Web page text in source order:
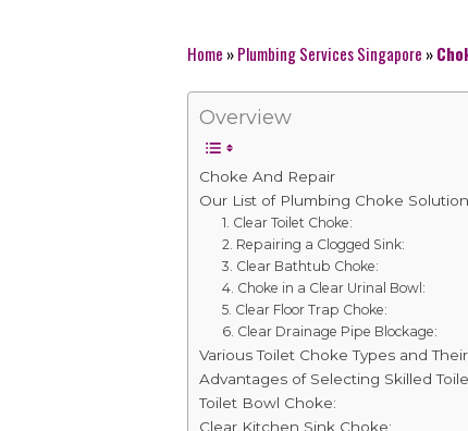
Home »Plumbing Services Singapore »
Overview
Choke And Repair
Our List of Plumbing Choke
1. Clear Toilet Choke:
2. Repairing a Clogged Sink:
3. Clear Bathtub Choke:
4. Choke in a Clear Urinal Bowl:
5. Clear Floor Trap Choke:
6. Clear Drainage Pipe Blockage:
Various Toilet Choke Types and
Advantages of Selecting Skilled
Toilet Bowl Choke:
Clear Kitchen Sink Choke: